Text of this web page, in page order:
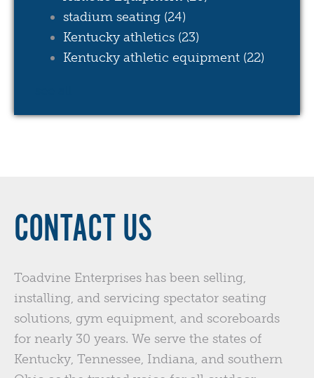
stadium seating (24)
Kentucky athletics (23)
Kentucky athletic equipment (22)
CONTACT US
Toadvine Enterprises has been selling,
installing, and servicing spectator seating
solutions, gym equipment, and scoreboards
for nearly 30 years. We serve the states of
Kentucky, Tennessee, Indiana, and southern